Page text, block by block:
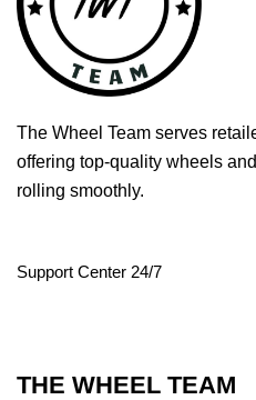
The Wheel Team serves
offering top-quality wheels
rolling smoothly.
Support Center 24/7
THE WHEEL TEAM